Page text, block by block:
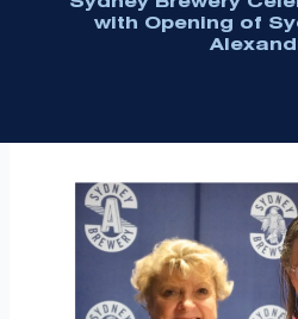
with Opening of